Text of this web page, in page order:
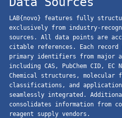
LAB{novo} features fully
exclusively from industry-
sources. All data points are
citable references. Each
primary identifiers from major
including CAS, PubChem CID, EC
Chemical structures, molecular
classifications, and application-
seamlessly integrated.
consolidates information from
reagent supply vendors.